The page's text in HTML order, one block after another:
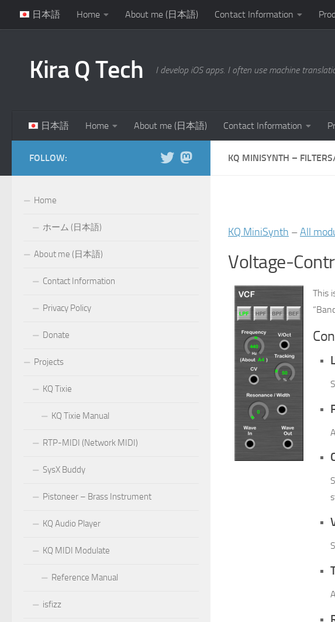
Skip to content
日本語 Home About me (日本語) Contact Information
Kira Q Tech I develop iOS apps. I often use machine
日本語 Home About me (日本語) Contact Information
KQ MINISYNTH –
KQ MiniSynth –All
Voltage-
This
FOLLOW:
Home
ホーム (日本語)
About me (日本語)
Contact Information
Privacy Policy
Donate
Projects
KQ Tixie
KQ Tixie Manual
RTP-MIDI (Network MIDI)
SysX Buddy
Pistoneer – Brass Instrument
KQ Audio Player
KQ MIDI Modulate
Reference Manual
isfizz